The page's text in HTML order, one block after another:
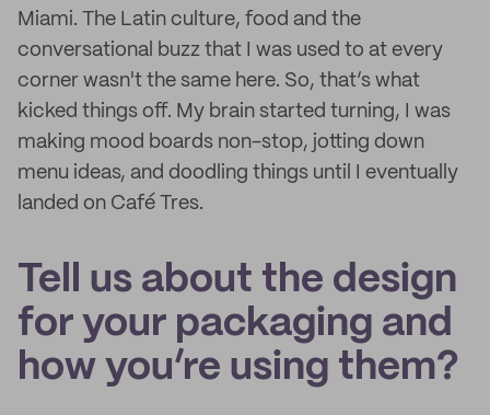
Miami. The Latin culture, food and the
conversational buzz that I was used to at every
corner wasn't the same here. So, that’s what
kicked things off. My brain started turning, I was
making mood boards non-stop, jotting down
menu ideas, and doodling things until I eventually
landed on Café Tres.
Tell us about the design
for your packaging and
how you’re using them?